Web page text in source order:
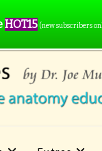
HOT15 (new subscribers